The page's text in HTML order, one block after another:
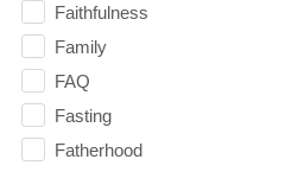
Faithfulness
Family
FAQ
Fasting
Fatherhood